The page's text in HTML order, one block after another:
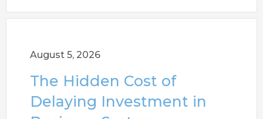
August 5, 2026
The Hidden Cost of
Delaying Investment in